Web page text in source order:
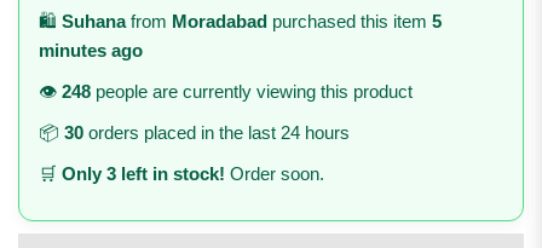
🛍️ Suhanafrom Moradabad purchased this item 5
minutes ago
👁️ 248 people are currently viewing this product
📦 30 orders placed in the last 24 hours
🛒 Only 3 left in stock! Order soon.